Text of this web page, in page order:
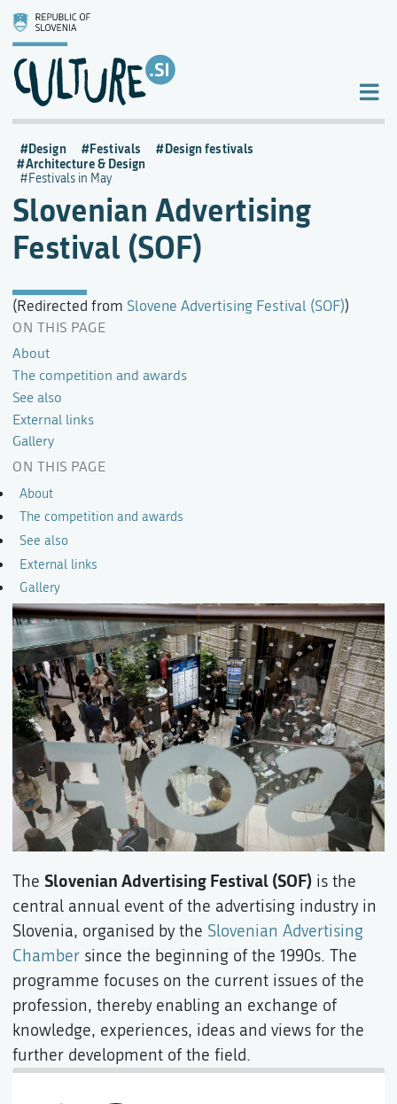
Slovenian Advertising
Festival (SOF)
(Redirected from Slovene Advertising Festival (SOF))
ON THIS PAGE
About
The competition and awards
See also
External links
Gallery
Design Festivals
Design festivals
Architecture & Design
Festivals in May
The Slovenian Advertising Festival (SOF) is the
central annual event of the advertising industry in
Slovenia, organised by the Slovenian Advertising
Chamber since the beginning of the 1990s. The
programme focuses on the current issues of the
profession, thereby enabling an exchange of
knowledge, experiences, ideas and views for the
further development of the field.
ON THIS PAGE
About
The competition and awards
See also
External links
Gallery